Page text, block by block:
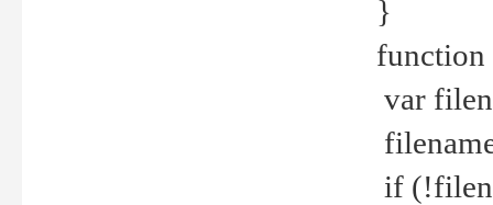
}
var
if